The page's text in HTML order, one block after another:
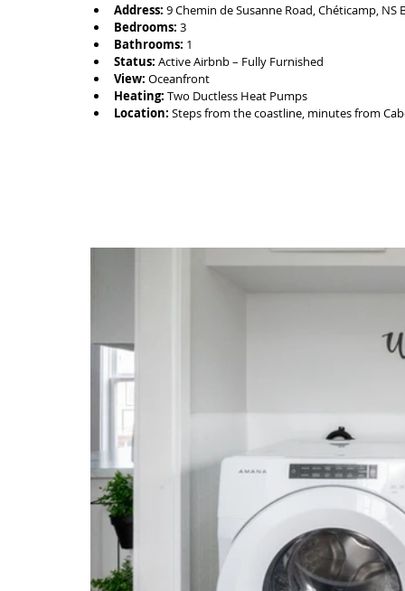
Address: 9 Chemin de Susanne Road, Chéticamp, NS
Bedrooms: 3
Bathrooms: 1
Status: Active Airbnb – Fully Furnished
View: Oceanfront
Heating: Two Ductless Heat Pumps
Location: Steps from the coastline, minutes from